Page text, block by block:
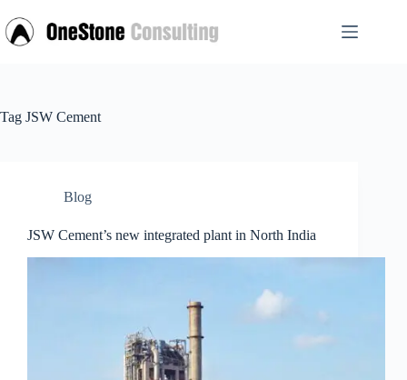
to
content
Tag JSW Cement
Blog
JSW Cement’s new integrated plant in North India